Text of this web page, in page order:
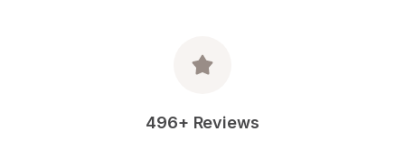
496+ Reviews